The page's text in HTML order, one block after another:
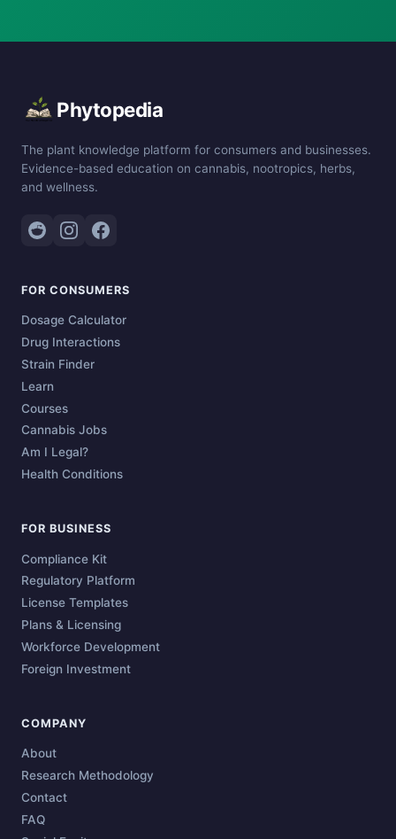
Phytopedia
The plant knowledge platform for consumers and businesses.
Evidence-based education on cannabis, nootropics, herbs,
and wellness.
FOR CONSUMERS
Dosage Calculator
Drug Interactions
Strain Finder
Learn
Courses
Cannabis Jobs
Am I Legal?
Health Conditions
FOR BUSINESS
Compliance Kit
Regulatory Platform
License Templates
Plans & Licensing
Workforce Development
Foreign Investment
COMPANY
About
Research Methodology
Contact
FAQ